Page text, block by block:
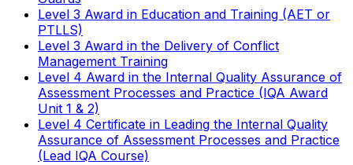
Level 3 Award in Education and Training (AET or
PTLLS)
Level 3 Award in the Delivery of Conflict
Management Training
Level 4 Award in the Internal Quality Assurance of
Assessment Processes and Practice (IQA Award
Unit 1 & 2)
Level 4 Certificate in Leading the Internal Quality
Assurance of Assessment Processes and Practice
(Lead IQA Course)